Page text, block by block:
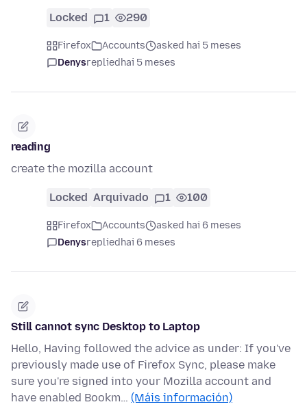
Locked 1 290
Firefox Accounts
asked hai 5 meses
Denysrepliedhai 5 meses
reading
create the mozilla account
Locked Arquivado 1 100
Firefox Accounts
asked hai 6 meses
Denysrepliedhai 6 meses
Still cannot sync Desktop to Laptop
Hello, Having followed the advice as under: If you've
previously made use of Firefox Sync, please make
sure you're signed into your Mozilla account and
have enabled Bookm… (Máis información)